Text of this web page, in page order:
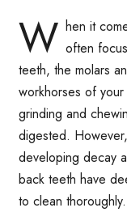
W hen it
often
teeth, the molars
workhorses of
grinding and
digested.
developing decay
back teeth have
to clean